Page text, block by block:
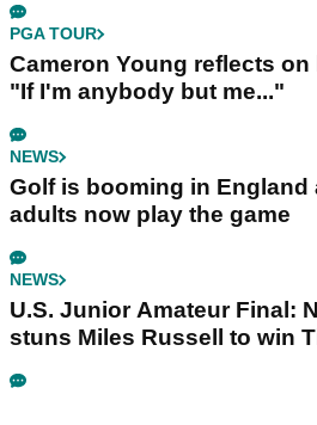
PGA TOUR
Cameron Young reflects
"If I'm anybody but me..."
NEWS
Golf is booming in England
adults now play the game
NEWS
U.S. Junior Amateur Final:
stuns Miles Russell to win